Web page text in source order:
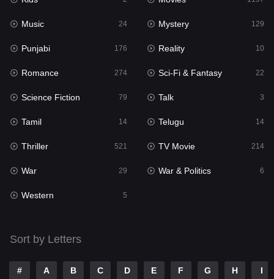
Movies 1197
Music 24
Mystery
Punjabi
Reality
Romance
Sci-Fi & Fantasy 22
Science Fiction
Talk
Telugu
Thriller
Music 24 Mystery 129
Punjabi 176 Reality 10
Romance 274 Sci-Fi & Fantasy 22
Science Fiction 79 Talk 3
Tamil 14 Telugu 14
Thriller 521 TV Movie 214
War 29 War & Politics 6
Western 5
Sort by Letters
# A B C D E F G H I